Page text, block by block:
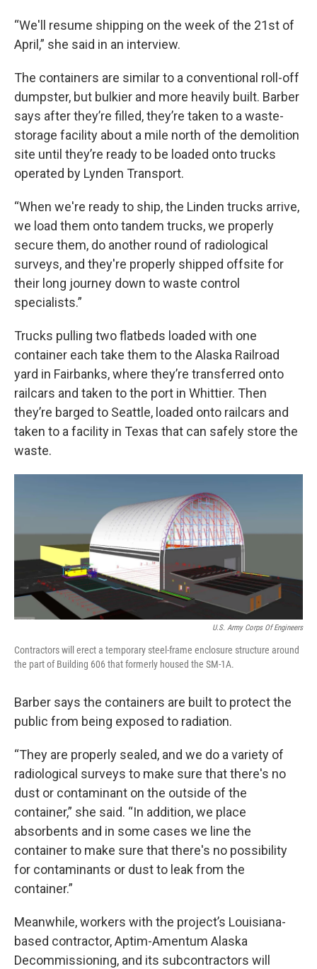
“We'll resume shipping on the week of the 21st of
April,” she said in an interview.
The containers are similar to a conventional roll-off
dumpster, but bulkier and more heavily built. Barber
says after they’re filled, they’re taken to a waste-
storage facility about a mile north of the demolition
site until they’re ready to be loaded onto trucks
operated by Lynden Transport.
“When we're ready to ship, the Linden trucks arrive,
we load them onto tandem trucks, we properly
secure them, do another round of radiological
surveys, and they're properly shipped offsite for
their long journey down to waste control
specialists.”
Trucks pulling two flatbeds loaded with one
container each take them to the Alaska Railroad
yard in Fairbanks, where they’re transferred onto
railcars and taken to the port in Whittier. Then
they’re barged to Seattle, loaded onto railcars and
taken to a facility in Texas that can safely store the
waste.
U.S. Army Corps Of Engineers
Contractors will erect a temporary steel-frame enclosure structure around
the part of Building 606 that formerly housed the SM-1A.
Barber says the containers are built to protect the
public from being exposed to radiation.
“They are properly sealed, and we do a variety of
radiological surveys to make sure that there's no
dust or contaminant on the outside of the
container,” she said. “In addition, we place
absorbents and in some cases we line the
container to make sure that there's no possibility
for contaminants or dust to leak from the
container.”
Meanwhile, workers with the project’s Louisiana-
based contractor, Aptim-Amentum Alaska
Decommissioning, and its subcontractors will